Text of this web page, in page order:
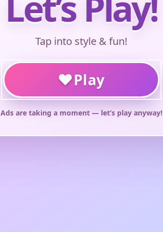
Tap into style & fun!
♥Play
Ads are taking a moment — let’s play anyway!